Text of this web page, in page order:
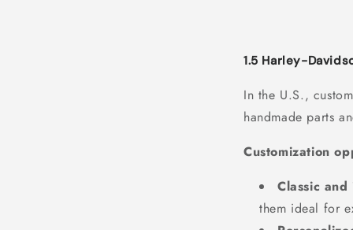
1.5 Harley-
In the U.S.,
handmade parts
Customization
Classic
them ideal for